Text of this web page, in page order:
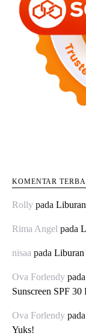
KOMENTAR
Rolly pada
Rima Angel pada
nisaa pada Liburan
Ova Forlendy pada
Sunscreen SPF
Ova Forlendy pada
Yuks!